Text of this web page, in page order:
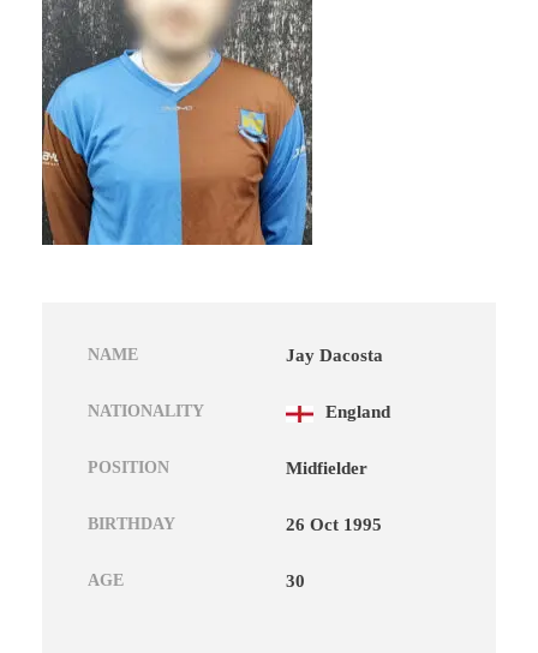
NAME Jay Dacosta
NATIONALITY England
POSITION Midfielder
BIRTHDAY 26 Oct 1995
AGE 30